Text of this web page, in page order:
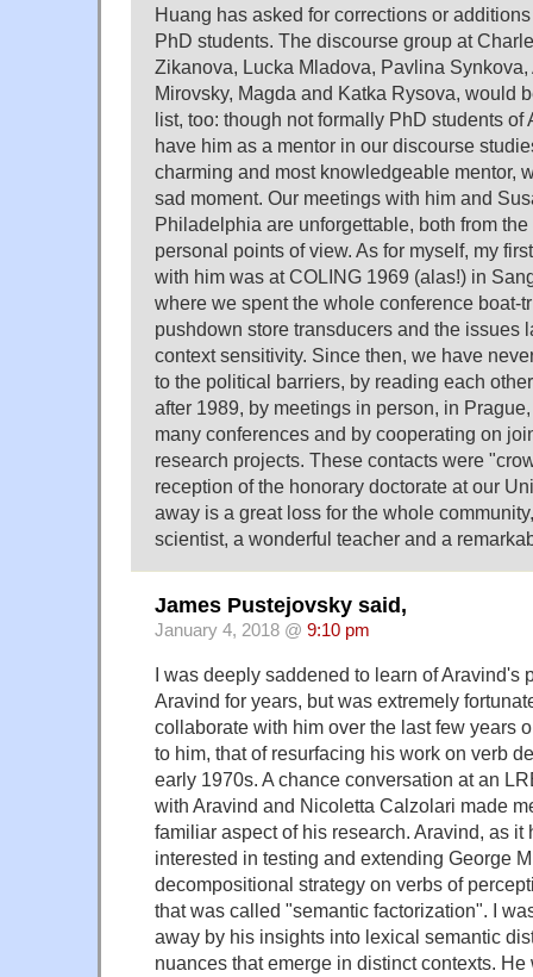
Huang has asked for corrections or
PhD students. The discourse group at
Zikanova, Lucka Mladova, Pavlina
Mirovsky, Magda and Katka Rysova, would
list, too: though not formally PhD students of
have him as a mentor in our discourse
charming and most knowledgeable mentor,
sad moment. Our meetings with him and
Philadelphia are unforgettable, both from
personal points of view. As for myself, my
with him was at COLING 1969 (alas!) in
where we spent the whole conference boat-
pushdown store transducers and the issues
context sensitivity. Since then, we have
to the political barriers, by reading each
after 1989, by meetings in person, in
many conferences and by cooperating on
research projects. These contacts were
reception of the honorary doctorate at our
away is a great loss for the whole
scientist, a wonderful teacher and a
James Pustejovsky said,
January 4, 2018 @ 9:10 pm
I was deeply saddened to learn of Aravind's
Aravind for years, but was extremely
collaborate with him over the last few years
to him, that of resurfacing his work on verb
early 1970s. A chance conversation at an
with Aravind and Nicoletta Calzolari made
familiar aspect of his research. Aravind, as it
interested in testing and extending George
decompositional strategy on verbs of
that was called "semantic factorization". I
away by his insights into lexical semantic
nuances that emerge in distinct contexts.